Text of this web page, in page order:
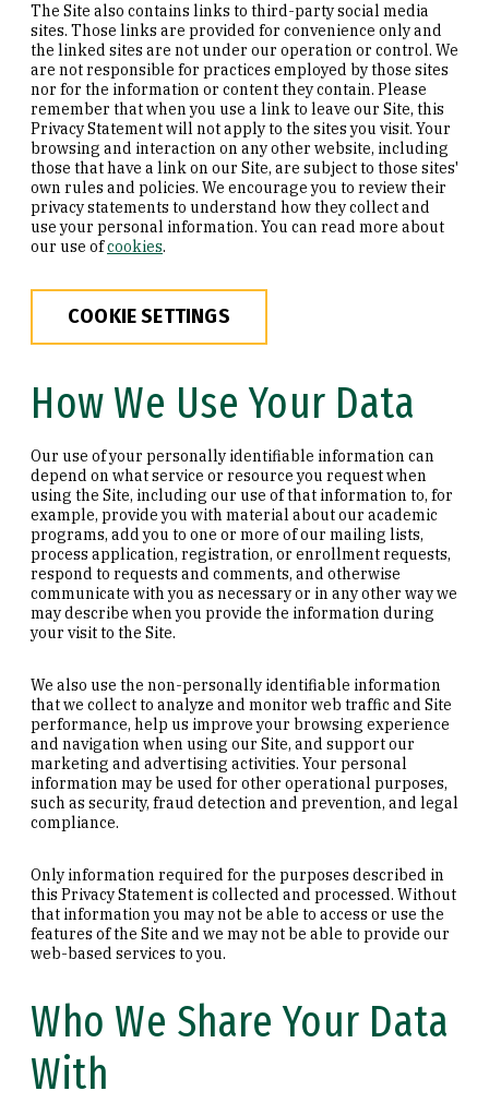
The Site also contains links to third-party social media
sites. Those links are provided for convenience only and
the linked sites are not under our operation or control. We
are not responsible for practices employed by those sites
nor for the information or content they contain. Please
remember that when you use a link to leave our Site, this
Privacy Statement will not apply to the sites you visit. Your
browsing and interaction on any other website, including
those that have a link on our Site, are subject to those sites'
own rules and policies. We encourage you to review their
privacy statements to understand how they collect and
use your personal information. You can read more about
our use ofcookies.
COOKIE SETTINGS
How We Use Your Data
Our use of your personally identifiable information can
depend on what service or resource you request when
using the Site, including our use of that information to, for
example, provide you with material about our academic
programs, add you to one or more of our mailing lists,
process application, registration, or enrollment requests,
respond to requests and comments, and otherwise
communicate with you as necessary or in any other way we
may describe when you provide the information during
your visit to the Site.
We also use the non-personally identifiable information
that we collect to analyze and monitor web traffic and Site
performance, help us improve your browsing experience
and navigation when using our Site, and support our
marketing and advertising activities. Your personal
information may be used for other operational purposes,
such as security, fraud detection and prevention, and legal
compliance.
Only information required for the purposes described in
this Privacy Statement is collected and processed. Without
that information you may not be able to access or use the
features of the Site and we may not be able to provide our
web-based services to you.
Who We Share Your Data
With